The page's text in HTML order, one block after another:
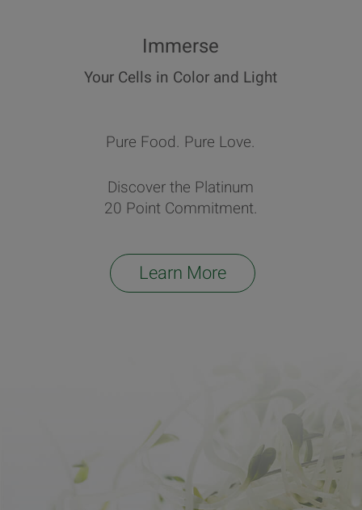
Immerse
Your Cells in Color and Light
Pure Food. Pure Love.
Discover the Platinum
20 Point Commitment.
Learn More